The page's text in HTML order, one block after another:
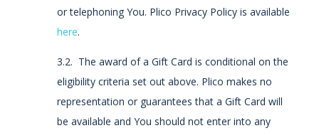
or telephoning You. Plico Privacy Policy is available
here.
3.2. The award of a Gift Card is conditional on the
eligibility criteria set out above. Plico makes no
representation or guarantees that a Gift Card will
be available and You should not enter into any